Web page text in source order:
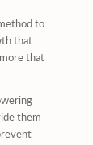
to
that
that
them